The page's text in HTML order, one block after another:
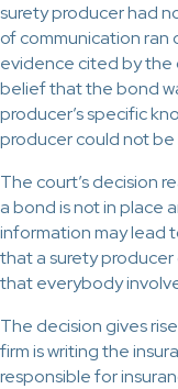
surety producer had
of communication ran
evidence cited by the
belief that the bond
producer’s specific
producer could not
The court’s decision
a bond is not in place
information may lead
that a surety
that everybody
The decision gives
firm is writing the
responsible for